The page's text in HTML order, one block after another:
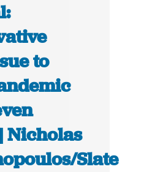
to
Nicholas
Slate